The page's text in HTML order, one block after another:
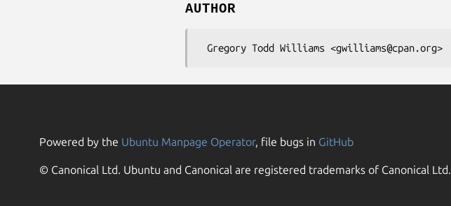
AUTHOR
Powered by the Ubuntu Manpage Operator, file bugs in GitHub
© Canonical Ltd. Ubuntu and Canonical are registered trademarks of Canonical Ltd.